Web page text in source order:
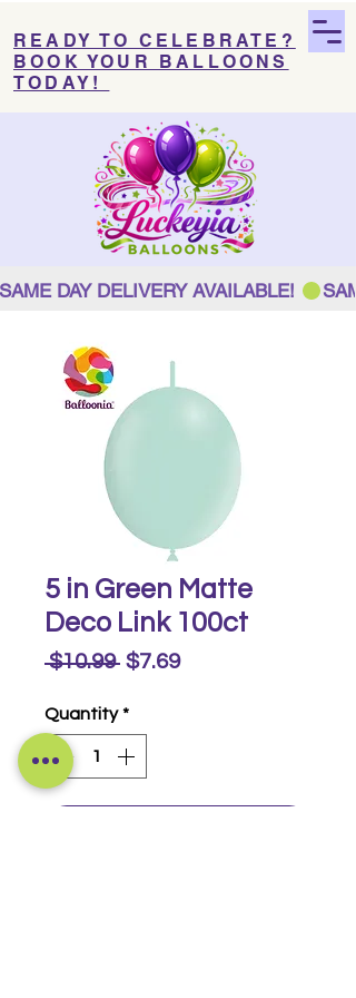
READY TO CELEBRATE?
BOOK YOUR BALLOONS
TODAY!
SAME DAY DELIVERY AVAILABLE!
5 in Green Matte
Deco Link 100ct
$10.99 Regular
$7.69Sale
Quantity *